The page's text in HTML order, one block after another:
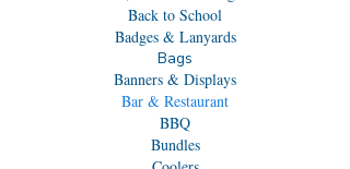
Back to School
Badges & Lanyards
Bags
Banners & Displays
Bar & Restaurant
BBQ
Bundles